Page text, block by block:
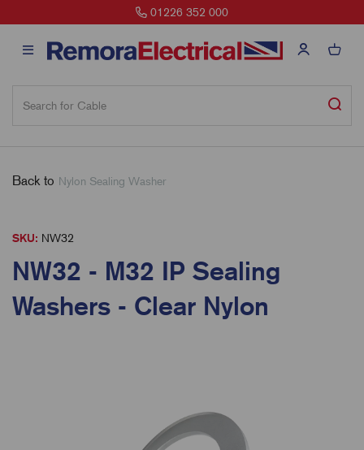
01226 352 000
Back to Nylon Sealing Washer
SKU: NW32
NW32 - M32 IP Sealing
Washers - Clear Nylon